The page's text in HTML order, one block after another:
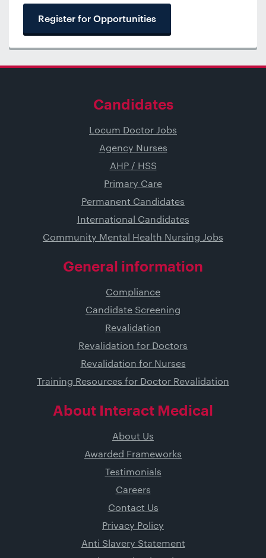
Register for Opportunities
Candidates
Locum Doctor Jobs
Agency Nurses
AHP / HSS
Primary Care
Permanent Candidates
International Candidates
Community Mental Health Nursing Jobs
General information
Compliance
Candidate Screening
Revalidation
Revalidation for Doctors
Revalidation for Nurses
Training Resources for Doctor Revalidation
About Interact Medical
About Us
Awarded Frameworks
Testimonials
Careers
Contact Us
Privacy Policy
Anti Slavery Statement